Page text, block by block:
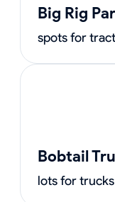
Big Rig
spots for
Bobtail
lots for